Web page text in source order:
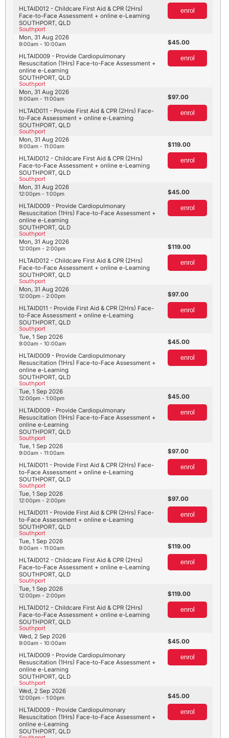
SOUTHPORT, QLD
Southport
HLTAID012 - Childcare First Aid & CPR (2Hrs)
Face-to-Face Assessment + online e-Learning
enrol
SOUTHPORT, QLD
Southport
HLTAID009 - Provide Cardiopulmonary
Resuscitation (1Hrs) Face-to-Face Assessment +
online e-Learning
Mon, 31 Aug 2026
9:00am - 10:00am 45.00
enrol
SOUTHPORT, QLD
Southport
HLTAID011 - Provide First Aid & CPR (2Hrs) Face-
to-Face Assessment + online e-Learning
Mon, 31 Aug 2026
9:00am - 11:00am 97.00
enrol
SOUTHPORT, QLD
Southport
HLTAID012 - Childcare First Aid & CPR (2Hrs)
Face-to-Face Assessment + online e-Learning
Mon, 31 Aug 2026
9:00am - 11:00am 119.00
enrol
SOUTHPORT, QLD
Southport
HLTAID009 - Provide Cardiopulmonary
Resuscitation (1Hrs) Face-to-Face Assessment +
online e-Learning
Mon, 31 Aug 2026
12:00pm - 1:00pm 45.00
enrol
SOUTHPORT, QLD
Southport
HLTAID012 - Childcare First Aid & CPR (2Hrs)
Face-to-Face Assessment + online e-Learning
Mon, 31 Aug 2026
12:00pm - 2:00pm 119.00
enrol
SOUTHPORT, QLD
Southport
HLTAID011 - Provide First Aid & CPR (2Hrs) Face-
to-Face Assessment + online e-Learning
Mon, 31 Aug 2026
12:00pm - 2:00pm 97.00
enrol
SOUTHPORT, QLD
Southport
HLTAID009 - Provide Cardiopulmonary
Resuscitation (1Hrs) Face-to-Face Assessment +
online e-Learning
Tue, 1 Sep 2026
9:00am - 10:00am 45.00
enrol
SOUTHPORT, QLD
Southport
HLTAID009 - Provide Cardiopulmonary
Resuscitation (1Hrs) Face-to-Face Assessment +
online e-Learning
Tue, 1 Sep 2026
12:00pm - 1:00pm 45.00
enrol
SOUTHPORT, QLD
Southport
HLTAID011 - Provide First Aid & CPR (2Hrs) Face-
to-Face Assessment + online e-Learning
Tue, 1 Sep 2026
9:00am - 11:00am 97.00
enrol
SOUTHPORT, QLD
Southport
HLTAID011 - Provide First Aid & CPR (2Hrs) Face-
to-Face Assessment + online e-Learning
Tue, 1 Sep 2026
12:00pm - 2:00pm 97.00
enrol
SOUTHPORT, QLD
Southport
HLTAID012 - Childcare First Aid & CPR (2Hrs)
Face-to-Face Assessment + online e-Learning
Tue, 1 Sep 2026
9:00am - 11:00am 119.00
enrol
SOUTHPORT, QLD
Southport
HLTAID012 - Childcare First Aid & CPR (2Hrs)
Face-to-Face Assessment + online e-Learning
Tue, 1 Sep 2026
12:00pm - 2:00pm 119.00
enrol
SOUTHPORT, QLD
Southport
HLTAID009 - Provide Cardiopulmonary
Resuscitation (1Hrs) Face-to-Face Assessment +
online e-Learning
Wed, 2 Sep 2026
9:00am - 10:00am 45.00
enrol
SOUTHPORT, QLD
HLTAID009 - Provide Cardiopulmonary
Resuscitation (1Hrs) Face-to-Face Assessment +
online e-Learning
Wed, 2 Sep 2026
12:00pm - 1:00pm 45.00
enrol